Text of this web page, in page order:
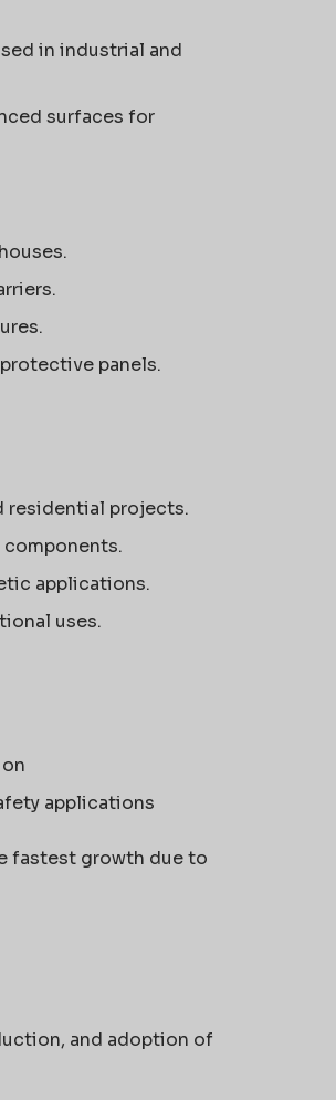
in industrial and
surfaces for
panels.
residential projects.
applications.
uses.
applications
fastest growth due to
and adoption of